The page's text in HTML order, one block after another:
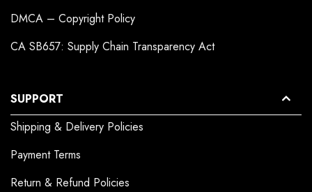
DMCA – Copyright Policy
CA SB657: Supply Chain Transparency Act
SUPPORT
Shipping & Delivery Policies
Payment Terms
Return & Refund Policies